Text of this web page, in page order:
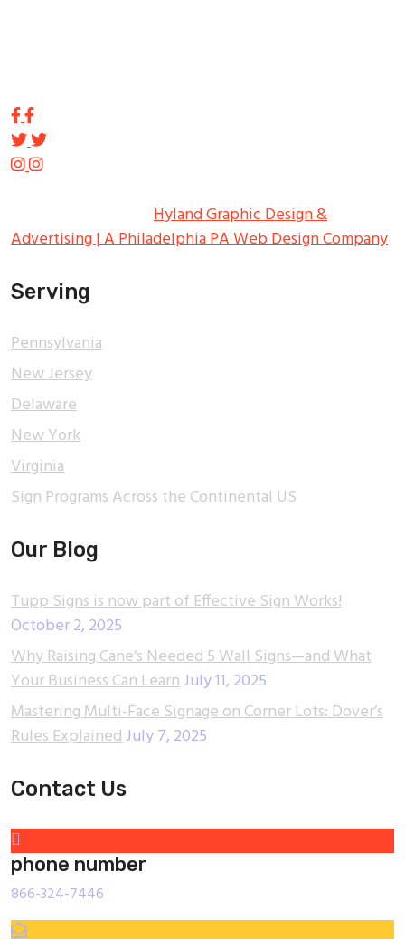
Hyland Graphic Design &
Advertising | A Philadelphia PA Web Design Company
Serving
Pennsylvania
New Jersey
Delaware
New York
Virginia
Sign Programs Across the Continental US
Our Blog
Tupp Signs is now part of Effective Sign Works!
October 2, 2025
Why Raising Cane’s Needed 5 Wall Signs—and What
Your Business Can LearnJuly 11, 2025
Mastering Multi-Face Signage on Corner Lots: Dover’s
Rules ExplainedJuly 7, 2025
Contact Us
phone number
866-324-7446